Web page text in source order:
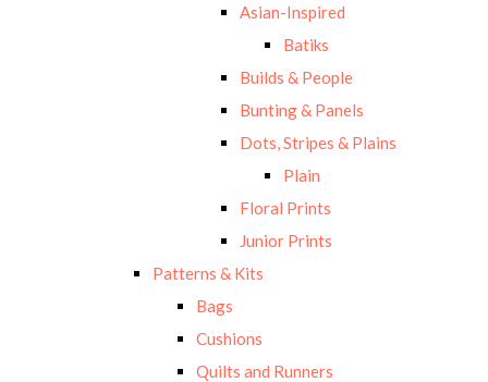
Asian-Inspired
Batiks
Builds & People
Bunting & Panels
Dots, Stripes & Plains
Plain
Floral Prints
Junior Prints
Patterns & Kits
Bags
Cushions
Quilts and Runners